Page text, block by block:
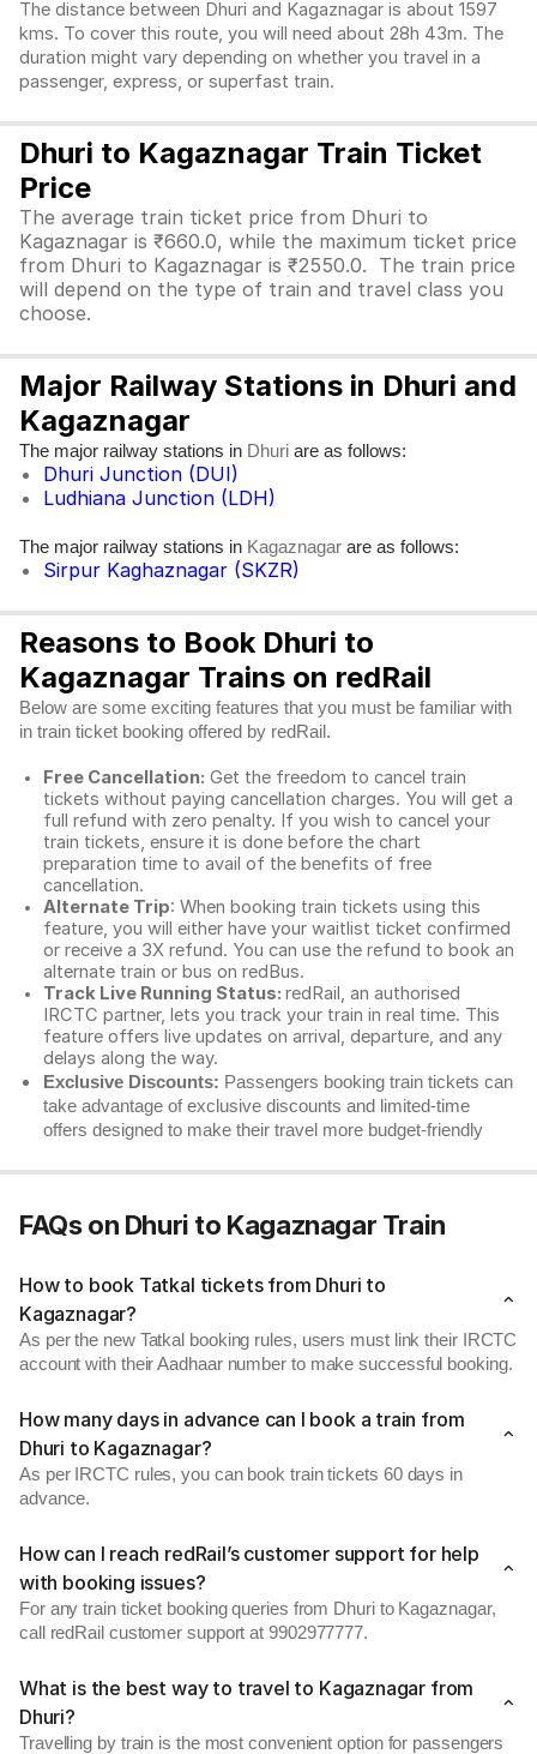
The distance between Dhuri and Kagaznagar is about 1597
kms. To cover this route, you will need about 28h 43m. The
duration might vary depending on whether you travel in a
passenger, express, or superfast train.
Dhuri to Kagaznagar Train Ticket
Price
The average train ticket price from Dhuri to
Kagaznagar is ₹660.0, while the maximum ticket price
from Dhuri to Kagaznagar is ₹2550.0. The train price
will depend on the type of train and travel class you
choose.
Major Railway Stations in Dhuri and
Kagaznagar
The major railway stations in Dhuri are as follows:
Dhuri Junction (DUI)
Ludhiana Junction (LDH)
The major railway stations in Kagaznagar are as follows:
Sirpur Kaghaznagar (SKZR)
Reasons to Book Dhuri to
Kagaznagar Trains on redRail
Below are some exciting features that you must be familiar with
in train ticket booking offered by redRail.
Free Cancellation: Get the freedom to cancel train
tickets without paying cancellation charges. You will get a
full refund with zero penalty. If you wish to cancel your
train tickets, ensure it is done before the chart
preparation time to avail of the benefits of free
cancellation.
Alternate Trip: When booking train tickets using this
feature, you will either have your waitlist ticket confirmed
or receive a 3X refund. You can use the refund to book an
alternate train or bus on redBus.
Track Live Running Status: redRail, an authorised
IRCTC partner, lets you track your train in real time. This
feature offers live updates on arrival, departure, and any
delays along the way.
Exclusive Discounts: Passengers booking train tickets can
take advantage of exclusive discounts and limited-time
offers designed to make their travel more budget-friendly
FAQs on Dhuri to Kagaznagar Train
How to book Tatkal tickets from Dhuri to
Kagaznagar?
As per the new Tatkal booking rules, users must link their IRCTC
account with their Aadhaar number to make successful booking.
How many days in advance can I book a train from
Dhuri to Kagaznagar?
As per IRCTC rules, you can book train tickets 60 days in
advance.
How can I reach redRail’s customer support for help
with booking issues?
For any train ticket booking queries from Dhuri to Kagaznagar,
call redRail customer support at 9902977777.
What is the best way to travel to Kagaznagar from
Dhuri?
Travelling by train is the most convenient option for passengers